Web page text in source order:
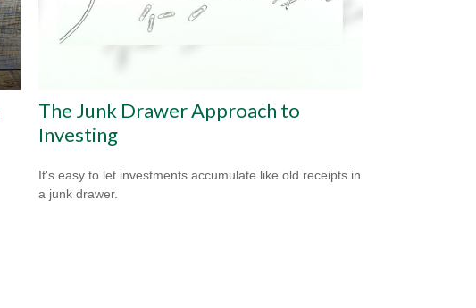
The Junk Drawer Approach to
Investing
It's easy to let investments accumulate like old receipts in
a junk drawer.